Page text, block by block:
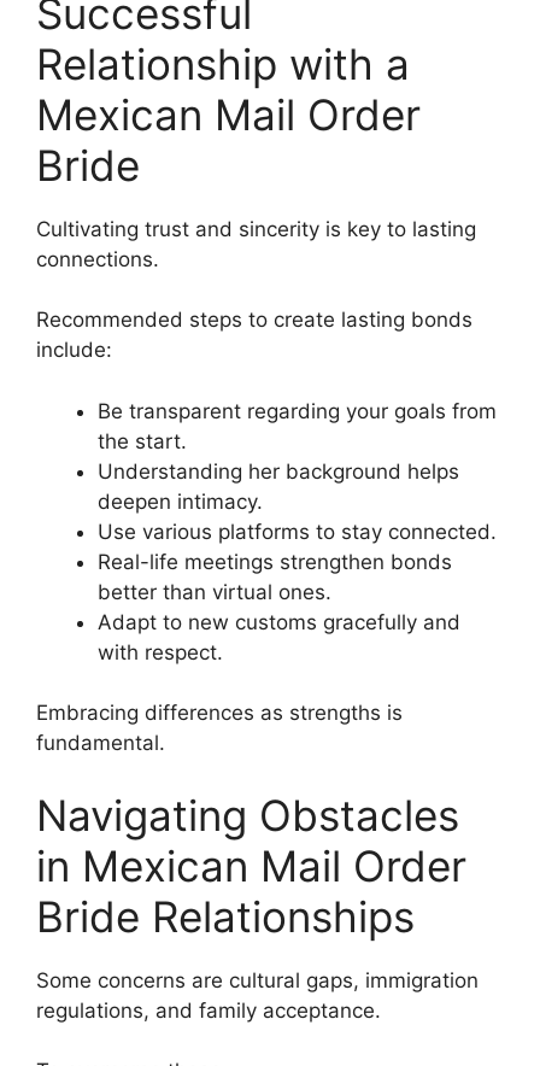
Successful
Relationship with a
Mexican Mail Order
Bride
Cultivating trust and sincerity is key to lasting
connections.
Recommended steps to create lasting bonds
include:
Be transparent regarding your goals from
the start.
Understanding her background helps
deepen intimacy.
Use various platforms to stay connected.
Real-life meetings strengthen bonds
better than virtual ones.
Adapt to new customs gracefully and
with respect.
Embracing differences as strengths is
fundamental.
Navigating Obstacles
in Mexican Mail Order
Bride Relationships
Some concerns are cultural gaps, immigration
regulations, and family acceptance.